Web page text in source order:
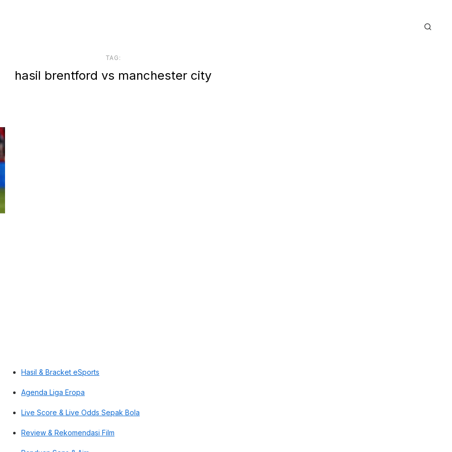
TAG:
hasil brentford vs manchester city
Hasil & Bracket eSports
Agenda Liga Eropa
Live Score & Live Odds Sepak Bola
Review & Rekomendasi Film